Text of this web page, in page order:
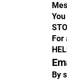
For
By